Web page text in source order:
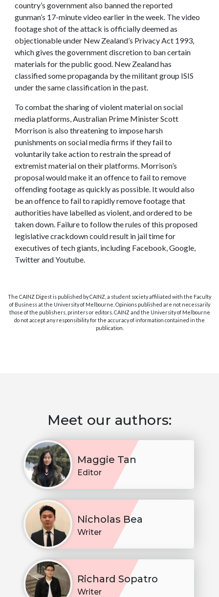
country’s government also banned the reported
gunman’s 17-minute video earlier in the week. The video
footage shot of the attack is officially deemed as
objectionable under New Zealand’s Privacy Act 1993,
which gives the government discretion to ban certain
materials for the public good. New Zealand has
classified some propaganda by the militant group ISIS
under the same classification in the past.
To combat the sharing of violent material on social
media platforms,Australian Prime Minister Scott
Morrison is also threatening to impose harsh
punishments on social media firms if they fail to
voluntarily take action to restrain the spread of
extremist material on their platforms. Morrison’s
proposal would make it an offence to fail to remove
offending footage as quickly as possible. It would also
be an offence to fail to rapidly remove footage that
authorities have labelled as violent, and ordered to be
taken down. Failure to follow the rules of this proposed
legislative crackdown could result in jail time for
executives of tech giants, including Facebook, Google,
Twitter and Youtube.
The CAINZ Digest is published by CAINZ, a student society affiliated with the Faculty
of Business at the University of Melbourne. Opinions published are not necessarily
those of the publishers, printers or editors. CAINZ and the University of Melbourne
do not accept any responsibility for the accuracy of information contained in the
publication.
Meet our authors:
Maggie Tan
Editor
Nicholas Bea
Writer
Richard Sopatro
Writer